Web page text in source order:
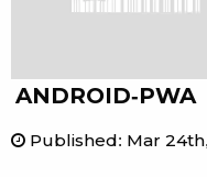
ANDROID-PWA
Published: Mar